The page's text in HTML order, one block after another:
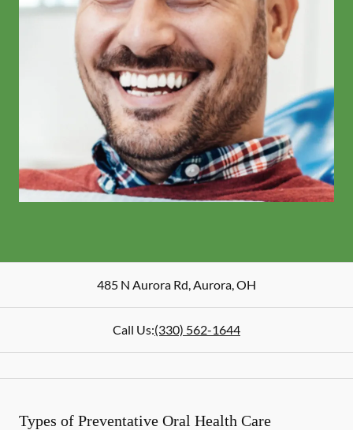
485 N Aurora Rd,Aurora,OH
Call Us:(330) 562-1644
Types of Preventative Oral Health Care